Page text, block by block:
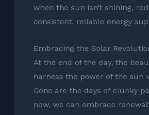
when the sun isn’t shining,
consistent, reliable energy
Embracing the Solar
At the end of the day, the
harness the power of the sun
Gone are the days of clunky
now, we can embrace